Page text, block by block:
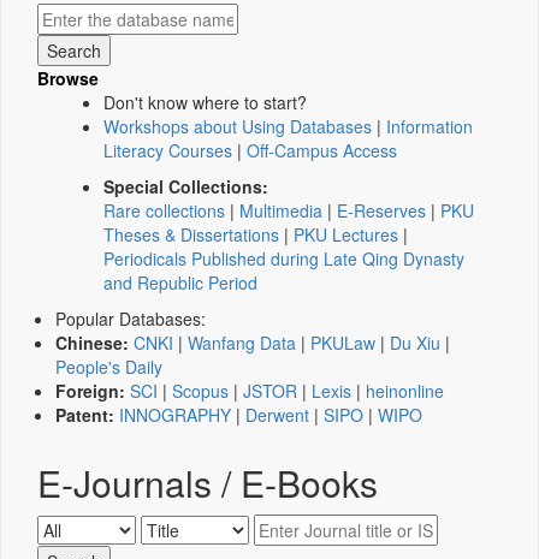
Browse
Don't know where to start?
Workshops about Using Databases | Information
Literacy Courses | Off-Campus Access
Special Collections:
Rare collections | Multimedia | E-Reserves | PKU
Theses & Dissertations | PKU Lectures |
Periodicals Published during Late Qing Dynasty
and Republic Period
Popular Databases:
Chinese: CNKI | Wanfang Data | PKULaw | Du Xiu |
People's Daily
Foreign: SCI | Scopus | JSTOR | Lexis | heinonline
Patent: INNOGRAPHY | Derwent | SIPO | WIPO
E-Journals / E-Books